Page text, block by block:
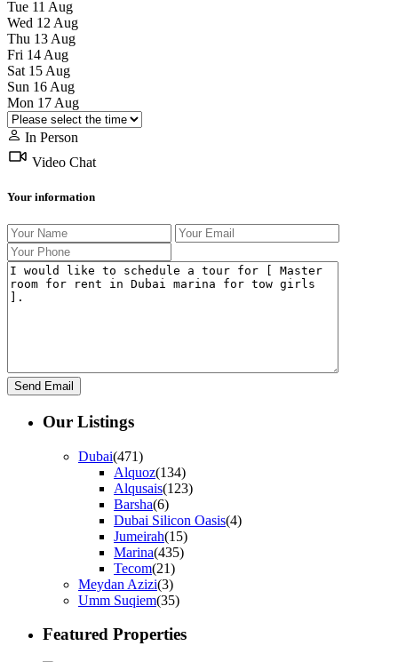
Tue 11 Aug
Wed 12 Aug
Thu 13 Aug
Fri 14 Aug
Sat 15 Aug
Sun 16 Aug
Mon 17 Aug
In Person
Video Chat
Your information
Our Listings
Dubai(471)
Alquoz(134)
Alqusais(123)
Barsha(6)
Dubai Silicon Oasis(4)
Jumeirah(15)
Marina(435)
Tecom(21)
Meydan Azizi(3)
Umm Suqiem(35)
Featured Properties